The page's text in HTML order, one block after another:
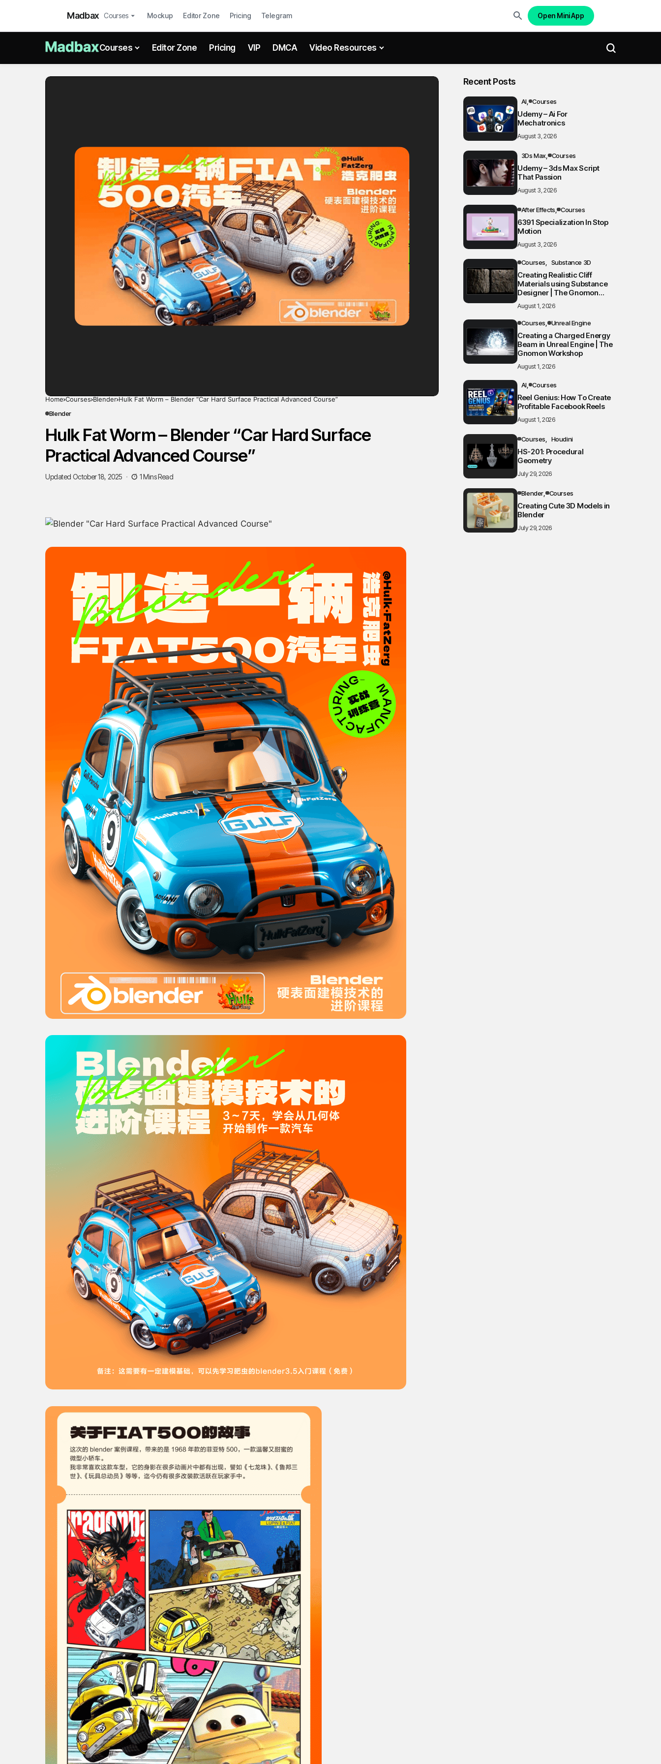
Madbax Courses Mockup Editor Zone Pricing Telegram Open Mini App
Courses Editor Zone Pricing VIP DMCA Video Resources
Home Courses Blender Hulk Fat Worm – Blender “Car Hard Surface Practical Advanced Course”
Blender
Hulk Fat Worm – Blender “Car Hard Surface
Practical Advanced Course”
Updated October 18, 2025 1 Mins Read
Recent Posts
AI Courses
Udemy – Ai For
Mechatronics
August 3, 2026
3Ds Max Courses
Udemy – 3ds Max Script
That Passion
August 3, 2026
After Effects Courses
6391 Specialization In Stop
Motion
August 3, 2026
Courses Substance 3D
Creating Realistic Cliff
Materials using Substance
Designer | The Gnomon
Workshop
August 1, 2026
Courses Unreal Engine
Creating a Charged Energy
Beam in Unreal Engine | The
Gnomon Workshop
August 1, 2026
AI Courses
Reel Genius: How To Create
Profitable Facebook Reels
August 1, 2026
Courses Houdini
HS-201: Procedural
Geometry
July 29, 2026
Blender Courses
Creating Cute 3D Models in
Blender
July 29, 2026